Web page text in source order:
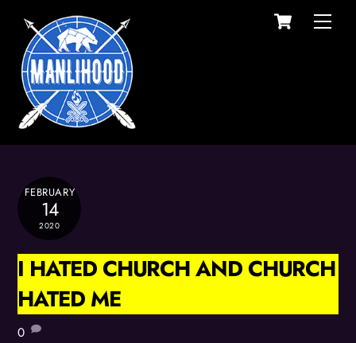
content
Cart
FEBRUARY
14
2020
I HATED CHURCH AND CHURCH
HATED ME
0